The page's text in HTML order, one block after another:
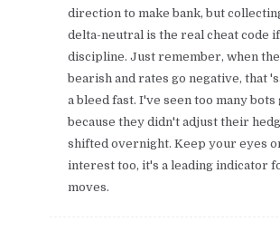
direction to make bank, but
delta-neutral is the real cheat code
discipline. Just remember, when
bearish and rates go negative, that
a bleed fast. I've seen too many
because they didn't adjust their
shifted overnight. Keep your eyes
interest too, it's a leading indicator
moves.